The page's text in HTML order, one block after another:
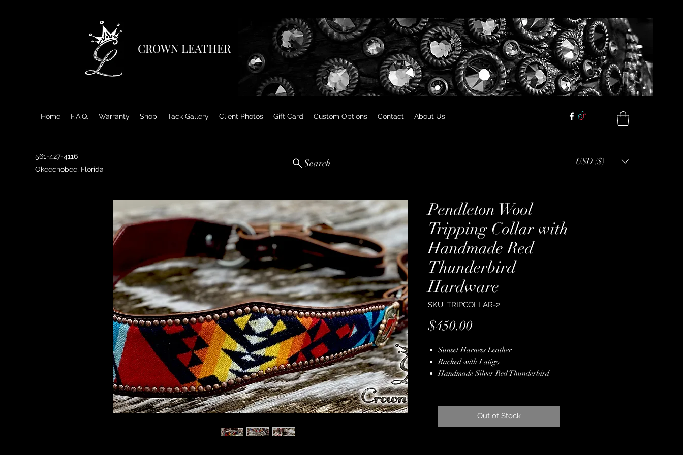
CROWN LEATHER
Home F.A.Q. Warranty Shop Tack Gallery Client Photos Gift Card Custom Options Contact About Us
561-427-4116
Okeechobee, Florida
Search USD ($)
Pendleton Wool
Tripping Collar with
Handmade Red
Thunderbird
Hardware
SKU: TRIPCOLLAR-2
$450.00Price
Sunset Harness Leather
Backed with Latigo
Handmade Silver Red Thunderbird
Hand Finished Edges
Stainless Steel Hardware
Out of Stock